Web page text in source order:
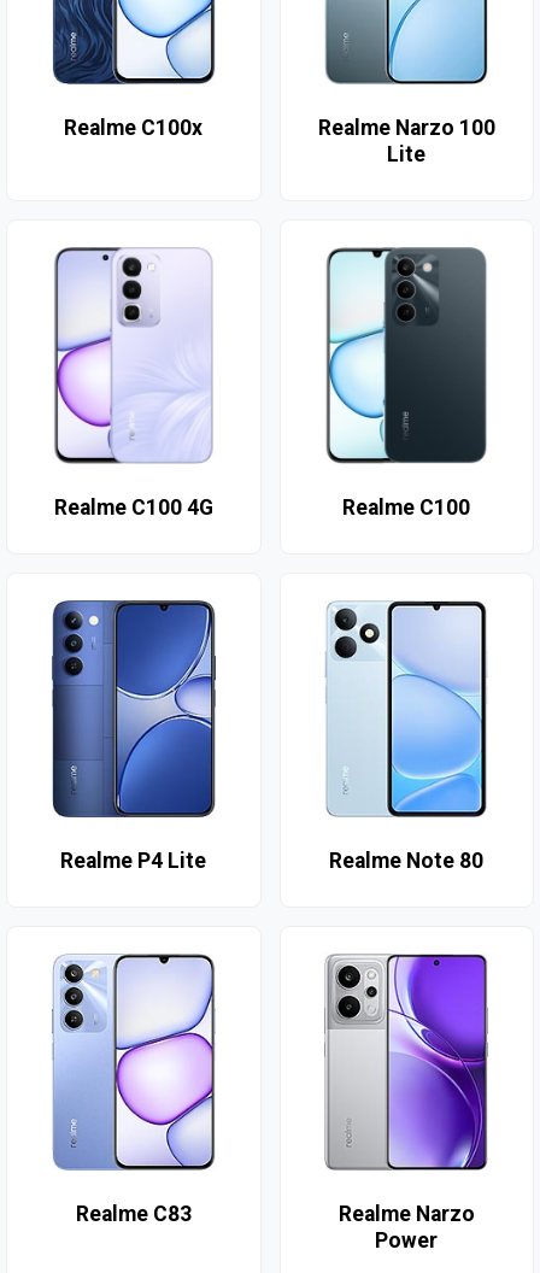
Realme C100x
Realme Narzo 100
Lite
Realme C100 4G Realme C100
Realme P4 Lite Realme Note 80
Realme C83
Realme Narzo
Power